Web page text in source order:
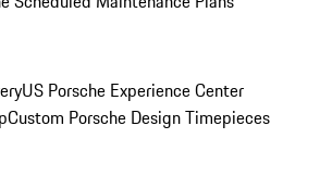
US Porsche Experience Center
Custom Porsche Design Timepieces